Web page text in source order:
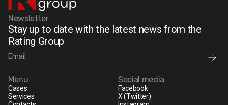
Newsletter
Stay up to date with the latest news from the
Rating Group
Menu
Cases
Services
Social media
Facebook
X (Twitter)